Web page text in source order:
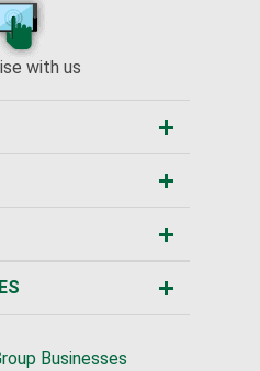
with us
Businesses